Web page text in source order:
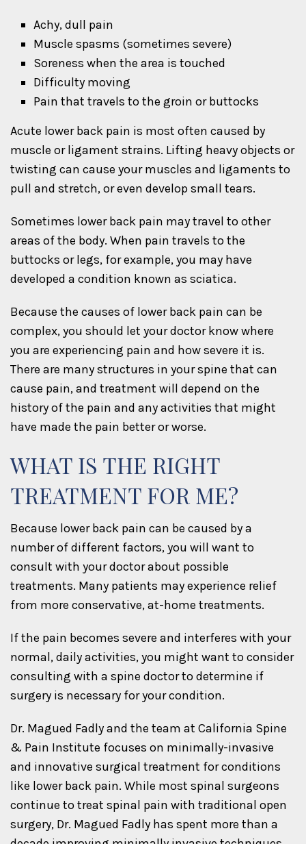
Achy, dull pain
Muscle spasms (sometimes severe)
Soreness when the area is touched
Difficulty moving
Pain that travels to the groin or buttocks
Acute lower back pain is most often caused by
muscle or ligament strains. Lifting heavy objects or
twisting can cause your muscles and ligaments to
pull and stretch, or even develop small tears.
Sometimes lower back pain may travel to other
areas of the body. When pain travels to the
buttocks or legs, for example, you may have
developed a condition known as sciatica.
Because the causes of lower back pain can be
complex, you should let your doctor know where
you are experiencing pain and how severe it is.
There are many structures in your spine that can
cause pain, and treatment will depend on the
history of the pain and any activities that might
have made the pain better or worse.
WHAT IS THE RIGHT
TREATMENT FOR ME?
Because lower back pain can be caused by a
number of different factors, you will want to
consult with your doctor about possible
treatments. Many patients may experience relief
from more conservative, at-home treatments.
If the pain becomes severe and interferes with your
normal, daily activities, you might want to consider
consulting with a spine doctor to determine if
surgery is necessary for your condition.
Dr. Magued Fadly and the team at California Spine
& Pain Institute focuses on minimally-invasive
and innovative surgical treatment for conditions
like lower back pain. While most spinal surgeons
continue to treat spinal pain with traditional open
surgery, Dr. Magued Fadly has spent more than a